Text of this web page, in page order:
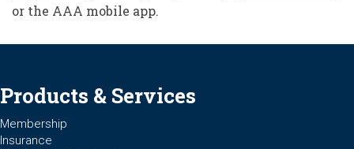
or the AAA mobile app.
Products & Services
Membership
Insurance